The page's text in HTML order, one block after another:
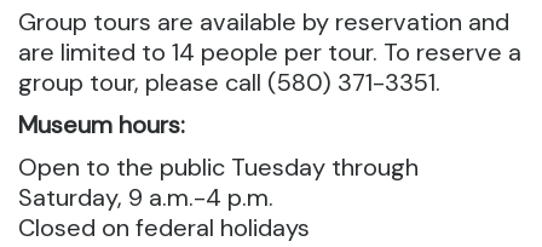
Group tours are available by reservation and
are limited to 14 people per tour. To reserve a
group tour, please call (580) 371-3351.
Museum hours:
Open to the public Tuesday through
Saturday, 9 a.m.-4 p.m.
Closed on federal holidays